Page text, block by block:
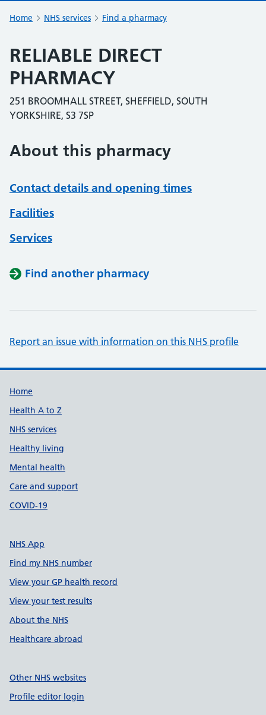
Home NHS services Find a pharmacy
RELIABLE DIRECT
PHARMACY
251 BROOMHALL STREET, SHEFFIELD, SOUTH
YORKSHIRE, S3 7SP
About this pharmacy
Contact details and opening times
Facilities
Services
Find another pharmacy
Report an issue with information on this NHS profile
Support links
Home
Health A to Z
NHS services
Healthy living
Mental health
Care and support
COVID-19
NHS App
Find my NHS number
View your GP health record
View your test results
About the NHS
Healthcare abroad
Other NHS websites
Profile editor login